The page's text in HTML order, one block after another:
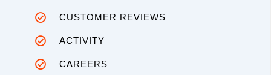
CUSTOMER REVIEWS
ACTIVITY
CAREERS